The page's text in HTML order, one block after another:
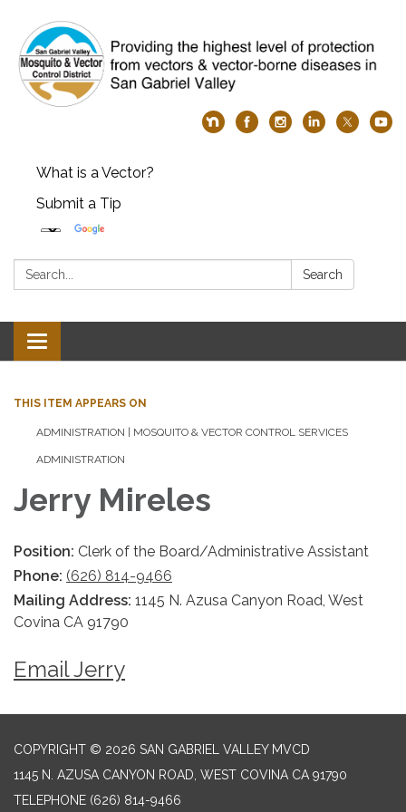
What is a Vector?
Submit a Tip
Search: Search
Toggle
navigation
THIS ITEM APPEARS ON
ADMINISTRATION | MOSQUITO & VECTOR CONTROL SERVICES
ADMINISTRATION
Jerry Mireles
Position: Clerk of the Board/Administrative Assistant
Phone: (626) 814-9466
Mailing Address: 1145 N. Azusa Canyon Road, West
Covina CA 91790
Email Jerry
COPYRIGHT © 2026 SAN GABRIEL VALLEY MVCD
1145 N. AZUSA CANYON ROAD, WEST COVINA CA 91790
TELEPHONE (626) 814-9466